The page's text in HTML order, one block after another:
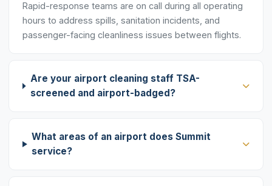
Rapid-response teams are on call during all operating
hours to address spills, sanitation incidents, and
passenger-facing cleanliness issues between flights.
Are your airport cleaning staff TSA-
screened and airport-badged?
What areas of an airport does Summit
service?